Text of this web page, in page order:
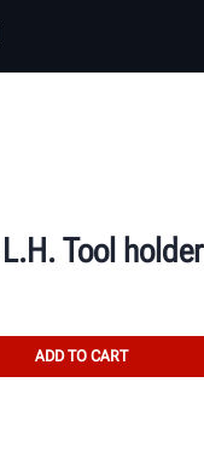
Tool holder
ADD TO CART